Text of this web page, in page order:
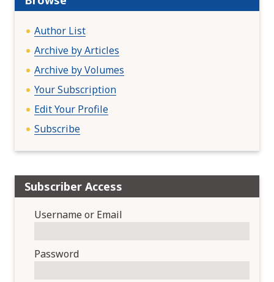
i
Author List
Archive by Articles
Archive by Volumes
Your Subscription
Edit Your Profile
Subscribe
Subscriber Access
Username or Email
Password